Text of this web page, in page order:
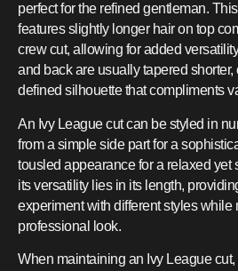
perfect for the refined gentleman.
features slightly longer hair on top
crew cut, allowing for added
and back are usually tapered
defined silhouette that compliments
An Ivy League cut can be styled in
from a simple side part for a
tousled appearance for a relaxed yet
its versatility lies in its length,
experiment with different styles while
professional look.
When maintaining an Ivy League